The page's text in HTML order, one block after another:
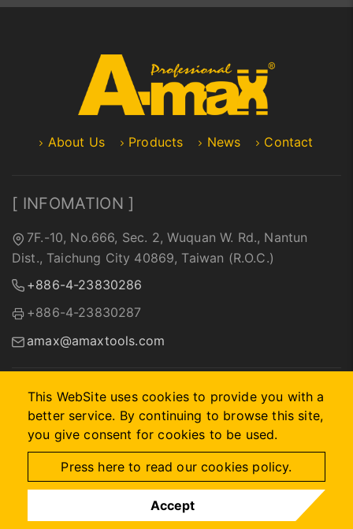
This WebSite uses cookies to provide you with a
better service. By continuing to browse this site,
you give consent for cookies to be used.
Press here to read our cookies policy.
Accept
About Us Products News Contact
[ INFOMATION ]
7F.-10, No.666, Sec. 2, Wuquan W. Rd., Nantun
Dist., Taichung City 40869, Taiwan (R.O.C.)
+886-4-23830286
+886-4-23830287
amax@amaxtools.com
2026 © A-MAX INTERNATIONAL COMPANY. Designed by
岳資訊. Site Map
IG FB MAIL WHATS APP